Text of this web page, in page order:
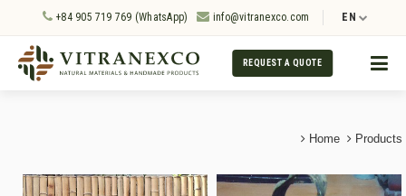
+84 905 719 769 (WhatsApp) info@vitranexco.com EN
REQUEST A QUOTE
Home Products